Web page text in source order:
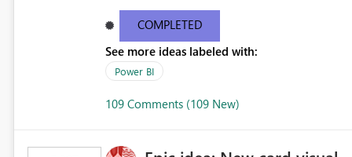
COMPLETED
See more ideas labeled with:
Power BI
109 Comments (109 New)